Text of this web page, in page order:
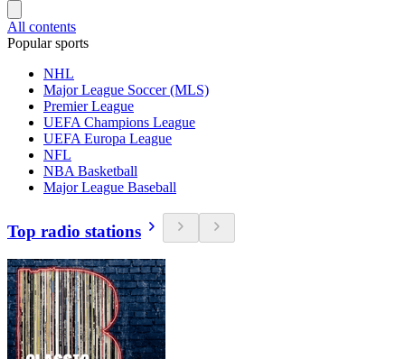
All contents
Popular sports
NHL
Major League Soccer (MLS)
Premier League
UEFA Champions League
UEFA Europa League
NFL
NBA Basketball
Major League Baseball
Top radio stations